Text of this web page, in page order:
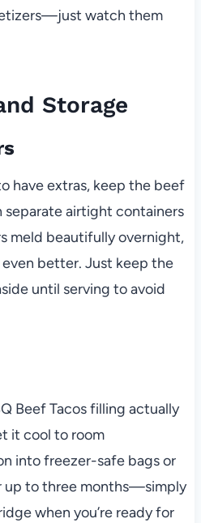
watch them
Storage
have extras, keep the beef
separate airtight containers
meld beautifully overnight,
better. Just keep the
until serving to avoid
Beef Tacos filling actually
it cool to room
into freezer-safe bags or
up to three months—simply
when you’re ready for